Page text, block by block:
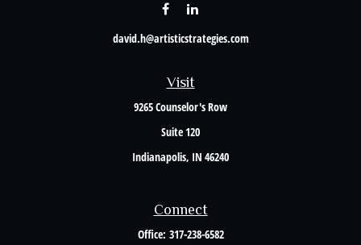
Visit
9265 Counselor's Row
Suite 120
Indianapolis, IN 46240
david.h@artisticstrategies.com
Connect
Office: 317-238-6582